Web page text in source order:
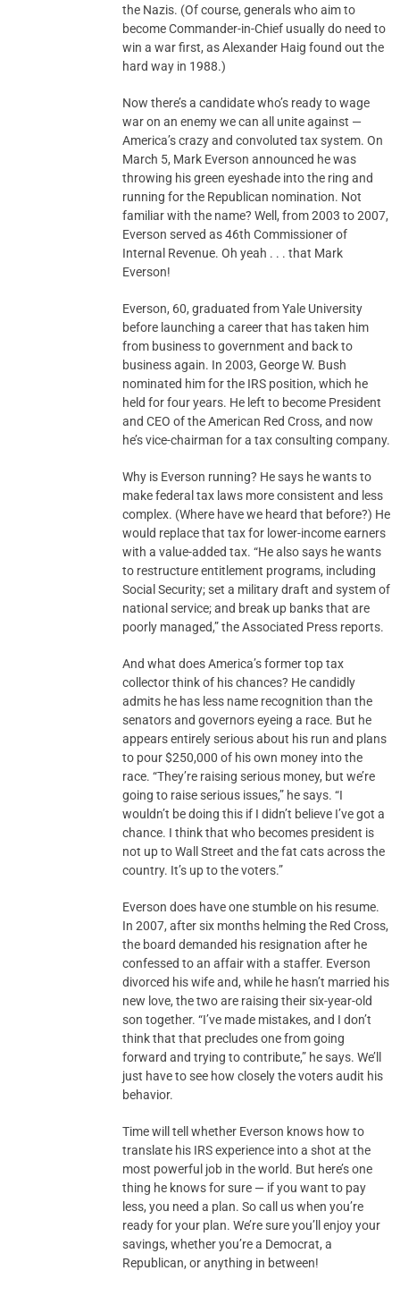
the Nazis. (Of course, generals who aim to
become Commander-in-Chief usually do need to
win a war first, as Alexander Haig found out the
hard way in 1988.)
Now there’s a candidate who’s ready to wage
war on an enemy we can all unite against —
America’s crazy and convoluted tax system. On
March 5, Mark Everson announced he was
throwing his green eyeshade into the ring and
running for the Republican nomination. Not
familiar with the name? Well, from 2003 to 2007,
Everson served as 46th Commissioner of
Internal Revenue. Oh yeah . . . that Mark
Everson!
Everson, 60, graduated from Yale University
before launching a career that has taken him
from business to government and back to
business again. In 2003, George W. Bush
nominated him for the IRS position, which he
held for four years. He left to become President
and CEO of the American Red Cross, and now
he’s vice-chairman for a tax consulting company.
Why is Everson running? He says he wants to
make federal tax laws more consistent and less
complex. (Where have we heard that before?) He
would replace that tax for lower-income earners
with a value-added tax. “He also says he wants
to restructure entitlement programs, including
Social Security; set a military draft and system of
national service; and break up banks that are
poorly managed,” the Associated Press reports.
And what does America’s former top tax
collector think of his chances? He candidly
admits he has less name recognition than the
senators and governors eyeing a race. But he
appears entirely serious about his run and plans
to pour $250,000 of his own money into the
race. “They’re raising serious money, but we’re
going to raise serious issues,” he says. “I
wouldn’t be doing this if I didn’t believe I’ve got a
chance. I think that who becomes president is
not up to Wall Street and the fat cats across the
country. It’s up to the voters.”
Everson does have one stumble on his resume.
In 2007, after six months helming the Red Cross,
the board demanded his resignation after he
confessed to an affair with a staffer. Everson
divorced his wife and, while he hasn’t married his
new love, the two are raising their six-year-old
son together. “I’ve made mistakes, and I don’t
think that that precludes one from going
forward and trying to contribute,” he says. We’ll
just have to see how closely the voters audit his
behavior.
Time will tell whether Everson knows how to
translate his IRS experience into a shot at the
most powerful job in the world. But here’s one
thing he knows for sure — if you want to pay
less, you need a plan. So call us when you’re
ready for your plan. We’re sure you’ll enjoy your
savings, whether you’re a Democrat, a
Republican, or anything in between!